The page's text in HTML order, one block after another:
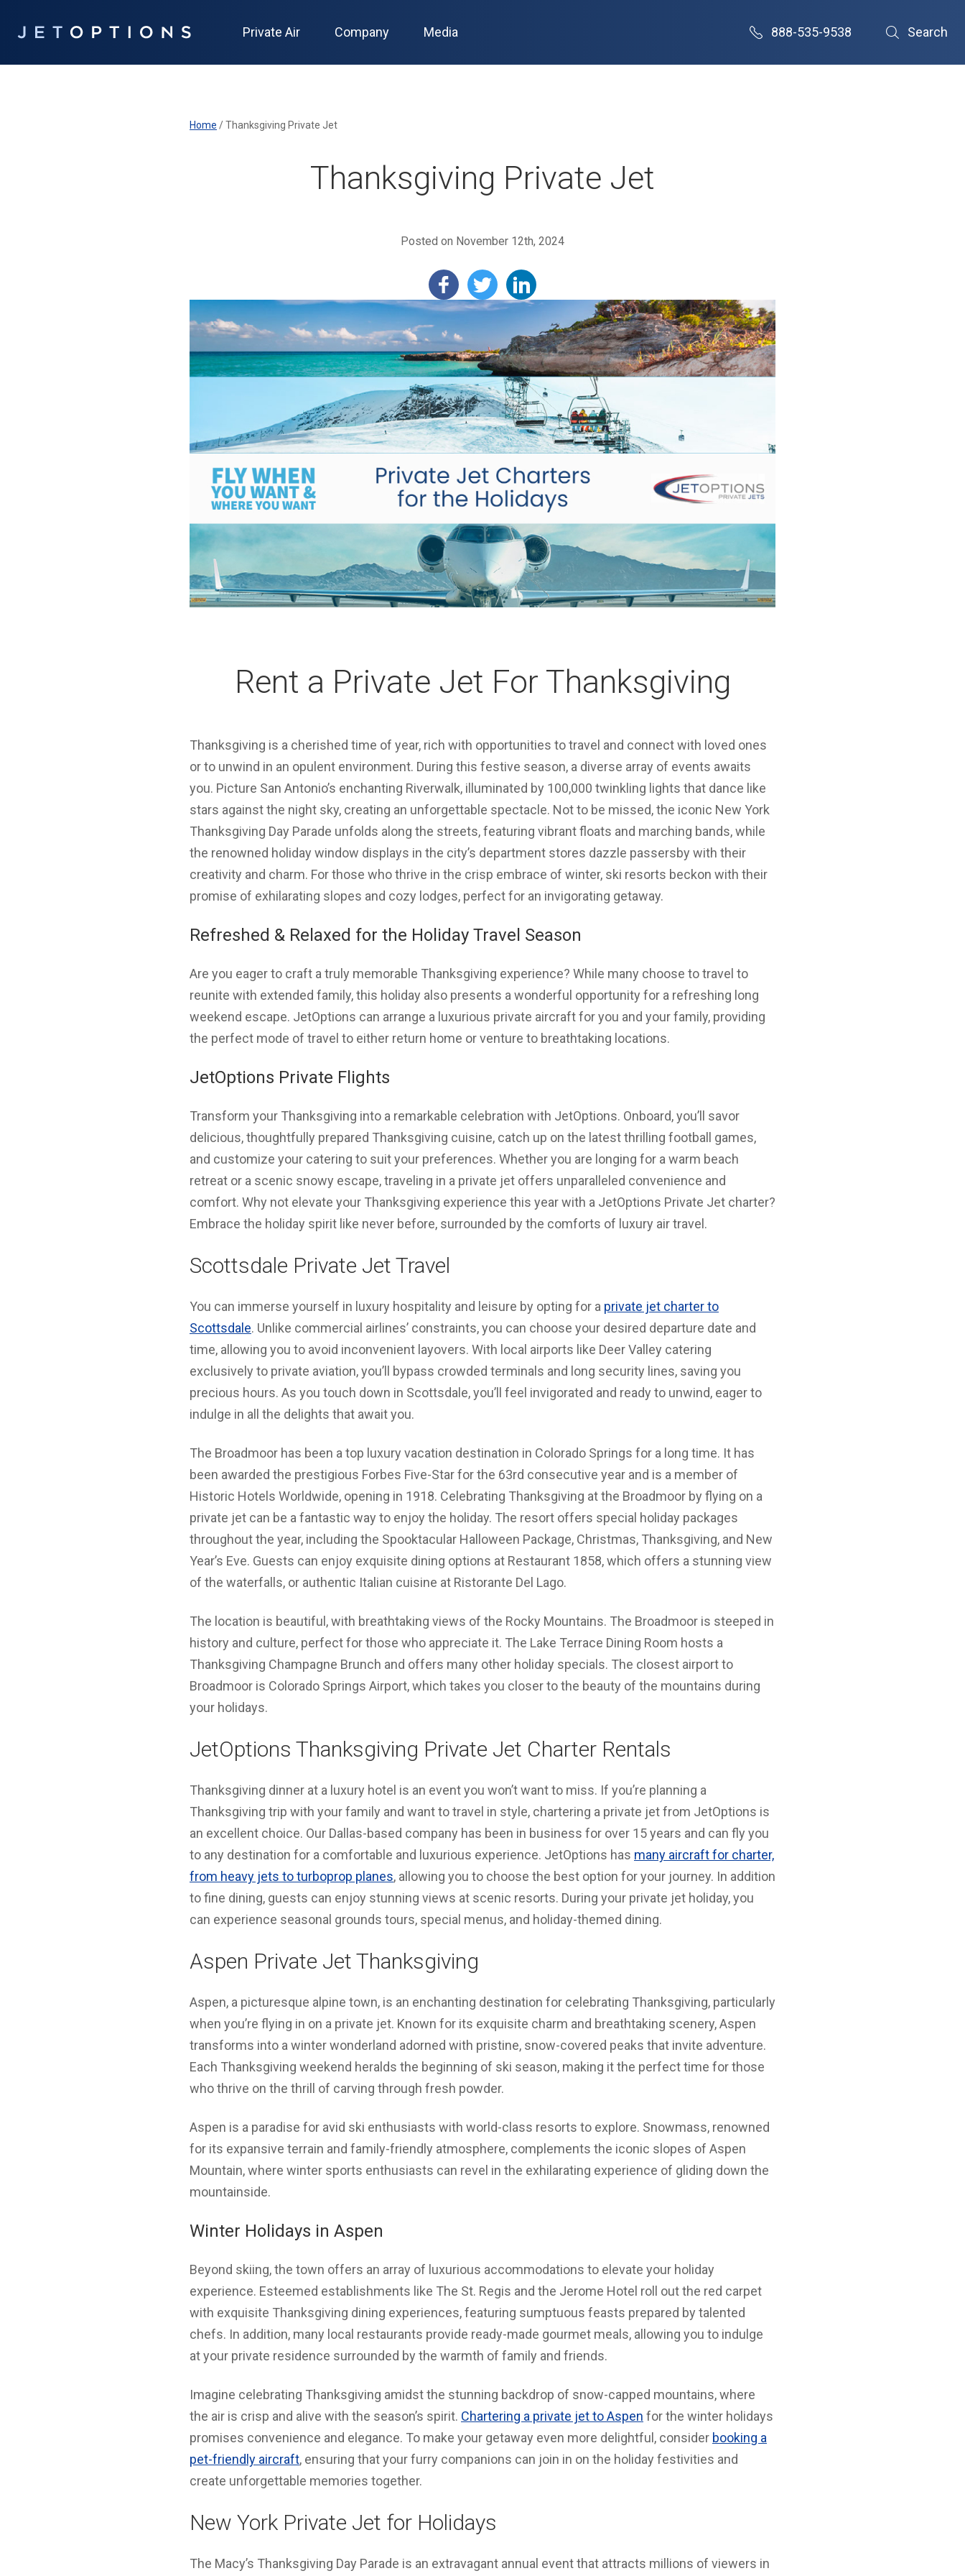
Private Air Company Media 888-535-9538 Search
Home /Thanksgiving Private Jet
Thanksgiving Private Jet
Posted on November 12th, 2024
Rent a Private Jet For Thanksgiving
Thanksgiving is a cherished time of year, rich with opportunities to travel and connect with loved ones
or to unwind in an opulent environment. During this festive season, a diverse array of events awaits
you. Picture San Antonio’s enchanting Riverwalk, illuminated by 100,000 twinkling lights that dance like
stars against the night sky, creating an unforgettable spectacle. Not to be missed, the iconic New York
Thanksgiving Day Parade unfolds along the streets, featuring vibrant floats and marching bands, while
the renowned holiday window displays in the city’s department stores dazzle passersby with their
creativity and charm. For those who thrive in the crisp embrace of winter, ski resorts beckon with their
promise of exhilarating slopes and cozy lodges, perfect for an invigorating getaway.
Refreshed & Relaxed for the Holiday Travel Season
Are you eager to craft a truly memorable Thanksgiving experience? While many choose to travel to
reunite with extended family, this holiday also presents a wonderful opportunity for a refreshing long
weekend escape. JetOptions can arrange a luxurious private aircraft for you and your family, providing
the perfect mode of travel to either return home or venture to breathtaking locations.
JetOptions Private Flights
Transform your Thanksgiving into a remarkable celebration with JetOptions. Onboard, you’ll savor
delicious, thoughtfully prepared Thanksgiving cuisine, catch up on the latest thrilling football games,
and customize your catering to suit your preferences. Whether you are longing for a warm beach
retreat or a scenic snowy escape, traveling in a private jet offers unparalleled convenience and
comfort. Why not elevate your Thanksgiving experience this year with a JetOptions Private Jet charter?
Embrace the holiday spirit like never before, surrounded by the comforts of luxury air travel.
Scottsdale Private Jet Travel
You can immerse yourself in luxury hospitality and leisure by opting for a private jet charter to
Scottsdale. Unlike commercial airlines’ constraints, you can choose your desired departure date and
time, allowing you to avoid inconvenient layovers. With local airports like Deer Valley catering
exclusively to private aviation, you’ll bypass crowded terminals and long security lines, saving you
precious hours. As you touch down in Scottsdale, you’ll feel invigorated and ready to unwind, eager to
indulge in all the delights that await you.
The Broadmoor has been a top luxury vacation destination in Colorado Springs for a long time. It has
been awarded the prestigious Forbes Five-Star for the 63rd consecutive year and is a member of
Historic Hotels Worldwide, opening in 1918. Celebrating Thanksgiving at the Broadmoor by flying on a
private jet can be a fantastic way to enjoy the holiday. The resort offers special holiday packages
throughout the year, including the Spooktacular Halloween Package, Christmas, Thanksgiving, and New
Year’s Eve. Guests can enjoy exquisite dining options at Restaurant 1858, which offers a stunning view
of the waterfalls, or authentic Italian cuisine at Ristorante Del Lago.
The location is beautiful, with breathtaking views of the Rocky Mountains. The Broadmoor is steeped in
history and culture, perfect for those who appreciate it. The Lake Terrace Dining Room hosts a
Thanksgiving Champagne Brunch and offers many other holiday specials. The closest airport to
Broadmoor is Colorado Springs Airport, which takes you closer to the beauty of the mountains during
your holidays.
JetOptions Thanksgiving Private Jet Charter Rentals
Thanksgiving dinner at a luxury hotel is an event you won’t want to miss. If you’re planning a
Thanksgiving trip with your family and want to travel in style, chartering a private jet from JetOptions is
an excellent choice. Our Dallas-based company has been in business for over 15 years and can fly you
to any destination for a comfortable and luxurious experience. JetOptions has many aircraft for charter,
from heavy jets to turboprop planes, allowing you to choose the best option for your journey. In addition
to fine dining, guests can enjoy stunning views at scenic resorts. During your private jet holiday, you
can experience seasonal grounds tours, special menus, and holiday-themed dining.
Aspen Private Jet Thanksgiving
Aspen, a picturesque alpine town, is an enchanting destination for celebrating Thanksgiving, particularly
when you’re flying in on a private jet. Known for its exquisite charm and breathtaking scenery, Aspen
transforms into a winter wonderland adorned with pristine, snow-covered peaks that invite adventure.
Each Thanksgiving weekend heralds the beginning of ski season, making it the perfect time for those
who thrive on the thrill of carving through fresh powder.
Aspen is a paradise for avid ski enthusiasts with world-class resorts to explore. Snowmass, renowned
for its expansive terrain and family-friendly atmosphere, complements the iconic slopes of Aspen
Mountain, where winter sports enthusiasts can revel in the exhilarating experience of gliding down the
mountainside.
Winter Holidays in Aspen
Beyond skiing, the town offers an array of luxurious accommodations to elevate your holiday
experience. Esteemed establishments like The St. Regis and the Jerome Hotel roll out the red carpet
with exquisite Thanksgiving dining experiences, featuring sumptuous feasts prepared by talented
chefs. In addition, many local restaurants provide ready-made gourmet meals, allowing you to indulge
at your private residence surrounded by the warmth of family and friends.
Imagine celebrating Thanksgiving amidst the stunning backdrop of snow-capped mountains, where
the air is crisp and alive with the season’s spirit. Chartering a private jet to Aspen for the winter holidays
promises convenience and elegance. To make your getaway even more delightful, consider booking a
pet-friendly aircraft, ensuring that your furry companions can join in on the holiday festivities and
create unforgettable memories together.
New York Private Jet for Holidays
The Macy’s Thanksgiving Day Parade is an extravagant annual event that attracts millions of viewers in